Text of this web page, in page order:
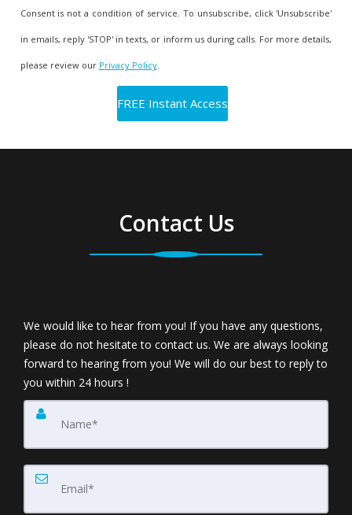
Consent is not a condition of service. To unsubscribe, click 'Unsubscribe'
in emails, reply 'STOP' in texts, or inform us during calls. For more details,
please review our Privacy Policy.
Contact Us
We would like to hear from you! If you have any questions,
please do not hesitate to contact us. We are always looking
forward to hearing from you! We will do our best to reply to
you within 24 hours !